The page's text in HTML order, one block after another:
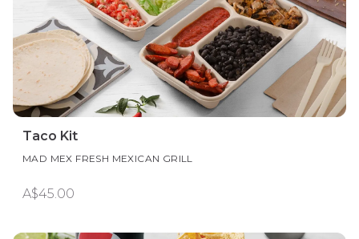
Taco Kit
MAD MEX FRESH MEXICAN GRILL
A$45.00